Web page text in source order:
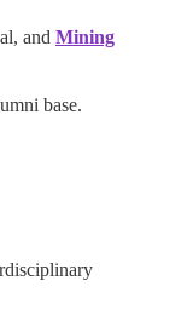
and Mining
base.